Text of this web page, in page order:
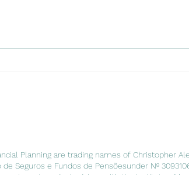
Planning are trading names of Christopher
Seguros e Fundos de Pensõesunder Nº